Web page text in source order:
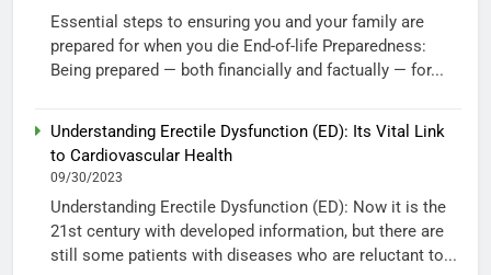
Essential steps to ensuring you and your family are
prepared for when you die End-of-life Preparedness:
Being prepared — both financially and factually — for...
Understanding Erectile Dysfunction (ED): Its Vital Link
to Cardiovascular Health
09/30/2023
Understanding Erectile Dysfunction (ED): Now it is the
21st century with developed information, but there are
still some patients with diseases who are reluctant to...